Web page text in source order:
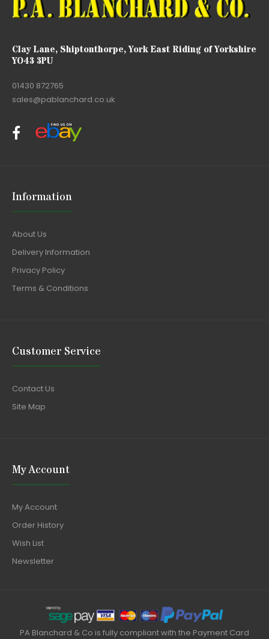
Clay Lane, Shiptonthorpe, York East Riding of Yorkshire
YO43 3PU
01430 872765
sales@pablanchard.co.uk
Information
About Us
Delivery Information
Privacy Policy
Terms & Conditions
Customer Service
Contact Us
Site Map
My Account
My Account
Order History
Wish List
Newsletter
PA Blanchard & Co is fully compliant with the Payment Card